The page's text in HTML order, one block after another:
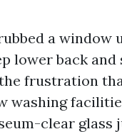
a
lower back
frustration
washing
clear